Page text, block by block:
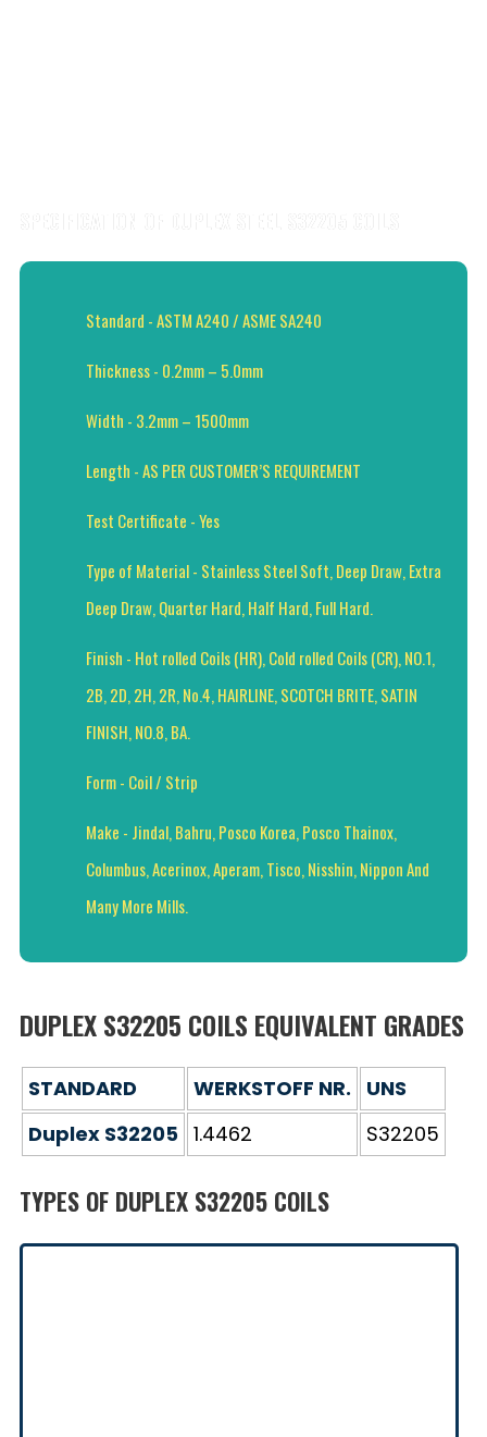
Standard - ASTM A240 / ASME SA240
Thickness - 0.2mm – 5.0mm
Width - 3.2mm – 1500mm
Length - AS PER CUSTOMER’S REQUIREMENT
Test Certificate - Yes
Type of Material - Stainless Steel Soft, Deep Draw, Extra
Deep Draw, Quarter Hard, Half Hard, Full Hard.
Finish - Hot rolled Coils (HR), Cold rolled Coils (CR), NO.1,
2B, 2D, 2H, 2R, No.4, HAIRLINE, SCOTCH BRITE, SATIN
FINISH, NO.8, BA.
Form - Coil / Strip
Make - Jindal, Bahru, Posco Korea, Posco Thainox,
Columbus, Acerinox, Aperam, Tisco, Nisshin, Nippon And
Many More Mills.
DUPLEX S32205 COILS EQUIVALENT GRADES
STANDARD WERKSTOFF NR.
UNS
Duplex S32205 1.4462 S32205
TYPES OF DUPLEX S32205 COILS